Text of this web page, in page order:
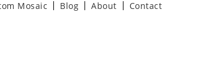
Mosaic Blog About Contact